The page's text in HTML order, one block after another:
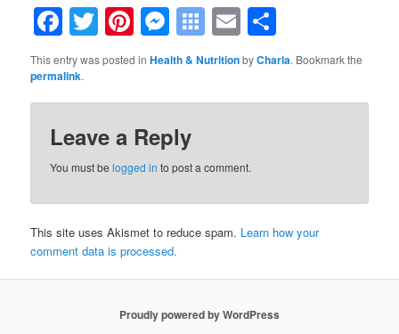
Facebook
TwitterPinterest
Messenger
Symbaloo
Bookmarks
Email
This entry was posted inHealth & NutritionbyCharla. Bookmark the
permalink.
Leave a Reply
You must belogged in to post a comment.
This site uses Akismet to reduce spam. Learn how your
comment data is processed.
Proudly powered by WordPress